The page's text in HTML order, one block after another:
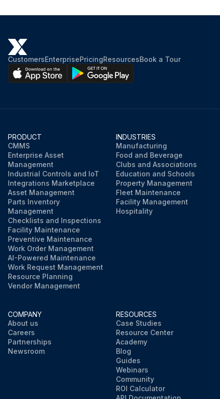
CustomersEnterprisePricingResourcesBook a Tour
PRODUCT
CMMS
Enterprise Asset
Management
Industrial Controls and IoT
Integrations Marketplace
Asset Management
Parts Inventory
Management
Checklists and Inspections
Facility Maintenance
Preventive Maintenance
Work Order Management
AI-Powered Maintenance
Work Request Management
Resource Planning
Vendor Management
INDUSTRIES
Manufacturing
Food and Beverage
Clubs and Associations
Education and Schools
Property Management
Fleet Maintenance
Facility Management
Hospitality
COMPANY
About us
Careers
Partnerships
Newsroom
RESOURCES
Case Studies
Resource Center
Academy
Blog
Guides
Webinars
Community
ROI Calculator